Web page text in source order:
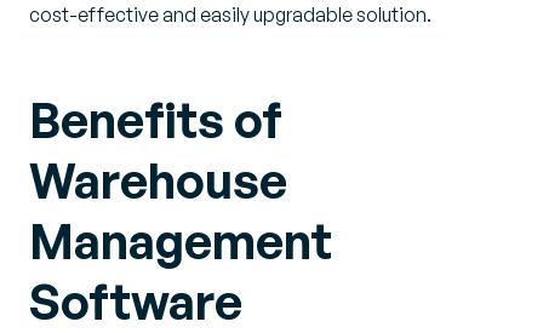
cost-effective and easily upgradable solution.
Benefits of
Warehouse
Management
Software